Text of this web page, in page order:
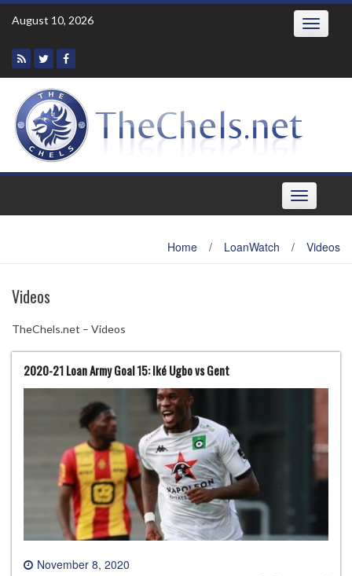
Skip
August 10, 2026 Toggle
Toggle
navigation
Home / LoanWatch / Videos
Videos
TheChels.net – Videos
2020-21 Loan Army Goal 15: Iké Ugbo vs Gent
November 8, 2020